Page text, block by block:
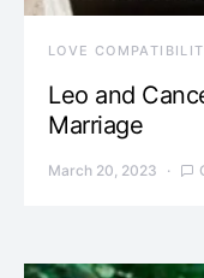
LOVE
Leo and
Marriage
March 20, 2023